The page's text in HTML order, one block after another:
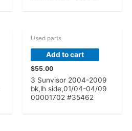
Used parts
Add to cart
$55.00
3 Sunvisor 2004-2009
bk,lh side,01/04-04/09
00001702 #35462